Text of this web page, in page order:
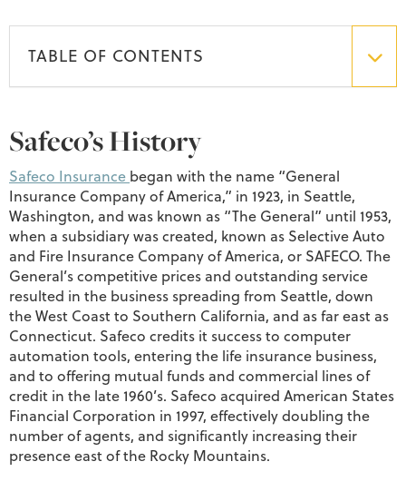
TABLE OF CONTENTS
Safeco’s History
Safeco Insurance began with the name “General
Insurance Company of America,” in 1923, in Seattle,
Washington, and was known as “The General” until 1953,
when a subsidiary was created, known as Selective Auto
and Fire Insurance Company of America, or SAFECO. The
General’s competitive prices and outstanding service
resulted in the business spreading from Seattle, down
the West Coast to Southern California, and as far east as
Connecticut. Safeco credits it success to computer
automation tools, entering the life insurance business,
and to offering mutual funds and commercial lines of
credit in the late 1960’s. Safeco acquired American States
Financial Corporation in 1997, effectively doubling the
number of agents, and significantly increasing their
presence east of the Rocky Mountains.